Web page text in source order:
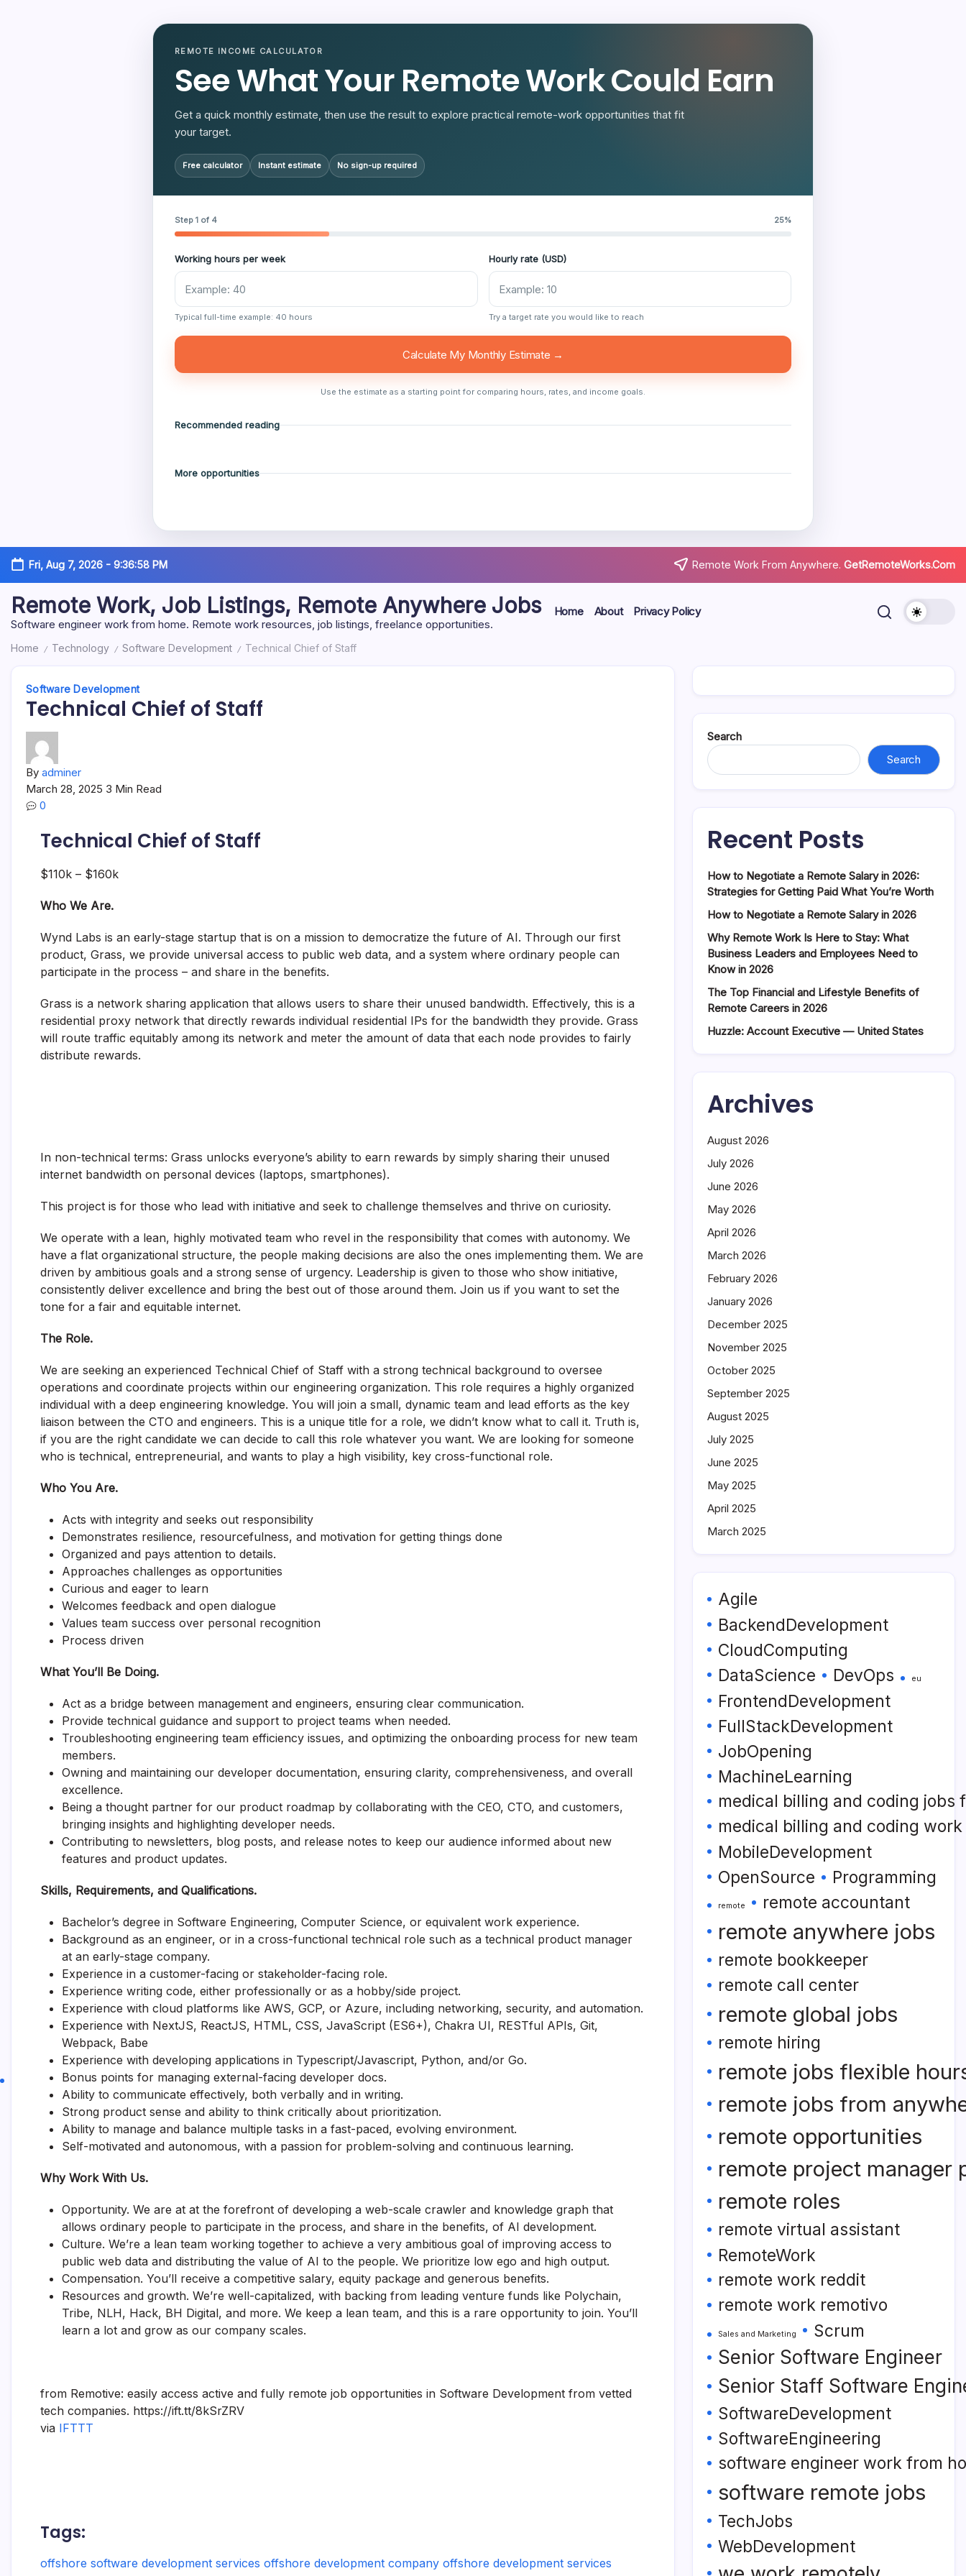
REMOTE INCOME CALCULATOR
See What Your Remote Work Could Earn
Get a quick monthly estimate, then use the result to explore practical remote-work opportunities that fit
your target.
Free calculator Instant estimate No sign-up required
Step 1 of 4 25%
Working hours per week
Typical full-time example: 40 hours
Hourly rate (USD)
Try a target rate you would like to reach
Calculate My Monthly Estimate →
Use the estimate as a starting point for comparing hours, rates, and income goals.
Recommended reading
More opportunities
Skip
content
Fri, Aug 7, 2026- 9:36:59 PM Remote Work From Anywhere. GetRemoteWorks.Com
Remote Work, Job Listings, Remote Anywhere Jobs
Software engineer work from home. Remote work resources, job listings, freelance opportunities.
Home About Privacy Policy
Home / Technology / Software Development / Technical Chief of Staff
Software Development
Technical Chief of Staff
By adminer
March 28, 2025 3 Min Read
0
Technical Chief of Staff
$110k – $160k
Who We Are.
Wynd Labs is an early-stage startup that is on a mission to democratize the future of AI. Through our first
product, Grass, we provide universal access to public web data, and a system where ordinary people can
participate in the process – and share in the benefits.
Grass is a network sharing application that allows users to share their unused bandwidth. Effectively, this is a
residential proxy network that directly rewards individual residential IPs for the bandwidth they provide. Grass
will route traffic equitably among its network and meter the amount of data that each node provides to fairly
distribute rewards.
In non-technical terms: Grass unlocks everyone’s ability to earn rewards by simply sharing their unused
internet bandwidth on personal devices (laptops, smartphones).
This project is for those who lead with initiative and seek to challenge themselves and thrive on curiosity.
We operate with a lean, highly motivated team who revel in the responsibility that comes with autonomy. We
have a flat organizational structure, the people making decisions are also the ones implementing them. We are
driven by ambitious goals and a strong sense of urgency. Leadership is given to those who show initiative,
consistently deliver excellence and bring the best out of those around them. Join us if you want to set the
tone for a fair and equitable internet.
The Role.
We are seeking an experienced Technical Chief of Staff with a strong technical background to oversee
operations and coordinate projects within our engineering organization. This role requires a highly organized
individual with a deep engineering knowledge. You will join a small, dynamic team and lead efforts as the key
liaison between the CTO and engineers. This is a unique title for a role, we didn’t know what to call it. Truth is,
if you are the right candidate we can decide to call this role whatever you want. We are looking for someone
who is technical, entrepreneurial, and wants to play a high visibility, key cross-functional role.
Who You Are.
Acts with integrity and seeks out responsibility
Demonstrates resilience, resourcefulness, and motivation for getting things done
Organized and pays attention to details.
Approaches challenges as opportunities
Curious and eager to learn
Welcomes feedback and open dialogue
Values team success over personal recognition
Process driven
What You’ll Be Doing.
Act as a bridge between management and engineers, ensuring clear communication.
Provide technical guidance and support to project teams when needed.
Troubleshooting engineering team efficiency issues, and optimizing the onboarding process for new team
members.
Owning and maintaining our developer documentation, ensuring clarity, comprehensiveness, and overall
excellence.
Being a thought partner for our product roadmap by collaborating with the CEO, CTO, and customers,
bringing insights and highlighting developer needs.
Contributing to newsletters, blog posts, and release notes to keep our audience informed about new
features and product updates.
Skills, Requirements, and Qualifications.
Bachelor’s degree in Software Engineering, Computer Science, or equivalent work experience.
Background as an engineer, or in a cross-functional technical role such as a technical product manager
at an early-stage company.
Experience in a customer-facing or stakeholder-facing role.
Experience writing code, either professionally or as a hobby/side project.
Experience with cloud platforms like AWS, GCP, or Azure, including networking, security, and automation.
Experience with NextJS, ReactJS, HTML, CSS, JavaScript (ES6+), Chakra UI, RESTful APIs, Git,
Webpack, Babe
Experience with developing applications in Typescript/Javascript, Python, and/or Go.
Bonus points for managing external-facing developer docs.
Ability to communicate effectively, both verbally and in writing.
Strong product sense and ability to think critically about prioritization.
Ability to manage and balance multiple tasks in a fast-paced, evolving environment.
Self-motivated and autonomous, with a passion for problem-solving and continuous learning.
Why Work With Us.
Opportunity. We are at at the forefront of developing a web-scale crawler and knowledge graph that
allows ordinary people to participate in the process, and share in the benefits, of AI development.
Culture. We’re a lean team working together to achieve a very ambitious goal of improving access to
public web data and distributing the value of AI to the people. We prioritize low ego and high output.
Compensation. You’ll receive a competitive salary, equity package and generous benefits.
Resources and growth. We’re well-capitalized, with backing from leading venture funds like Polychain,
Tribe, NLH, Hack, BH Digital, and more. We keep a lean team, and this is a rare opportunity to join. You’ll
learn a lot and grow as our company scales.
from Remotive: easily access active and fully remote job opportunities in Software Development from vetted
tech companies. https://ift.tt/8kSrZRV
via IFTTT
Tags:
offshore software development services offshore development company offshore development services
Search
Search
Recent Posts
How to Negotiate a Remote Salary in 2026:
Strategies for Getting Paid What You’re Worth
How to Negotiate a Remote Salary in 2026
Why Remote Work Is Here to Stay: What
Business Leaders and Employees Need to
Know in 2026
The Top Financial and Lifestyle Benefits of
Remote Careers in 2026
Huzzle: Account Executive — United States
Archives
August 2026
July 2026
June 2026
May 2026
April 2026
March 2026
February 2026
January 2026
December 2025
November 2025
October 2025
September 2025
August 2025
July 2025
June 2025
May 2025
April 2025
March 2025
Agile
BackendDevelopment
CloudComputing
DataScience
DevOps eu
FrontendDevelopment
FullStackDevelopment
JobOpening
MachineLearning
medical billing and coding jobs
medical billing and coding
MobileDevelopment
OpenSource
Programming
remote remote accountant
remote anywhere jobs
remote bookkeeper
remote call center
remote global jobs
remote hiring
remote jobs flexible
remote jobs from
remote opportunities
remote project manager
remote roles
remote virtual assistant
RemoteWork
remote work reddit
remote work remotivo
Sales and Marketing Scrum
Senior Software Engineer
Senior Staff Software
SoftwareDevelopment
SoftwareEngineering
software engineer work from
software remote jobs
TechJobs
WebDevelopment